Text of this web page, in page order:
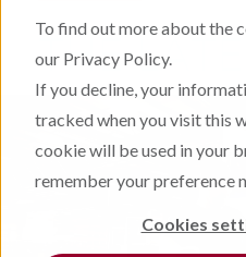
To find out more about the
our Privacy Policy.
If you decline, your
tracked when you visit this
cookie will be used in your
remember your preference
Cookies
THE